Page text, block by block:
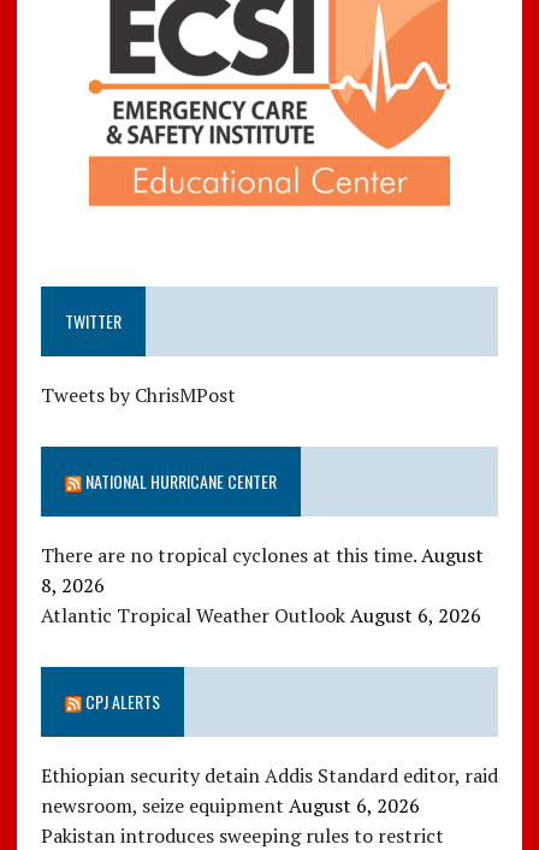
TWITTER
Tweets by ChrisMPost
NATIONAL HURRICANE CENTER
There are no tropical cyclones at this time. August
8, 2026
Atlantic Tropical Weather Outlook August 6, 2026
CPJ ALERTS
Ethiopian security detain Addis Standard editor, raid
newsroom, seize equipment August 6, 2026
Pakistan introduces sweeping rules to restrict